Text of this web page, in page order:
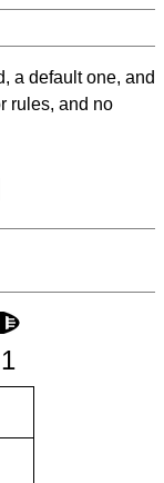
a default one, and
rules, and no
1